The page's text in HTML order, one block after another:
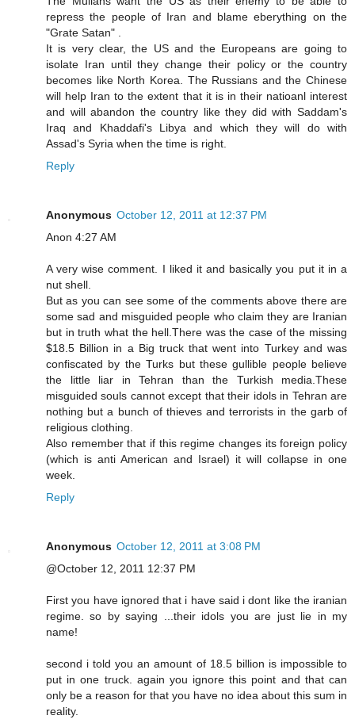
repress the people of Iran and blame eberything on the
"Grate Satan" .
It is very clear, the US and the Europeans are going to
isolate Iran until they change their policy or the country
becomes like North Korea. The Russians and the Chinese
will help Iran to the extent that it is in their natioanl interest
and will abandon the country like they did with Saddam's
Iraq and Khaddafi's Libya and which they will do with
Assad's Syria when the time is right.
Reply
Anonymous October 12, 2011 at 12:37 PM
Anon 4:27 AM
A very wise comment. I liked it and basically you put it in a
nut shell.
But as you can see some of the comments above there are
some sad and misguided people who claim they are Iranian
but in truth what the hell.There was the case of the missing
$18.5 Billion in a Big truck that went into Turkey and was
confiscated by the Turks but these gullible people believe
the little liar in Tehran than the Turkish media.These
misguided souls cannot except that their idols in Tehran are
nothing but a bunch of thieves and terrorists in the garb of
religious clothing.
Also remember that if this regime changes its foreign policy
(which is anti American and Israel) it will collapse in one
week.
Reply
Anonymous October 12, 2011 at 3:08 PM
@October 12, 2011 12:37 PM
First you have ignored that i have said i dont like the iranian
regime. so by saying ...their idols you are just lie in my
name!
second i told you an amount of 18.5 billion is impossible to
put in one truck. again you ignore this point and that can
only be a reason for that you have no idea about this sum in
reality.